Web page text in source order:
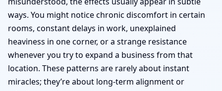
ways. You might notice chronic discomfort in certain
rooms, constant delays in work, unexplained
heaviness in one corner, or a strange resistance
whenever you try to expand a business from that
location. These patterns are rarely about instant
miracles; they’re about long-term alignment or